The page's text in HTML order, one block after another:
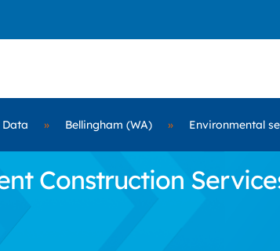
Data » Bellingham (WA) » Environmental
Construction